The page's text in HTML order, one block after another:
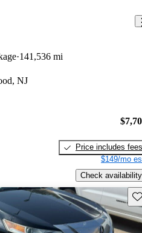
141,536 mi
NJ
Price includes fees
$149/mo
Check availability